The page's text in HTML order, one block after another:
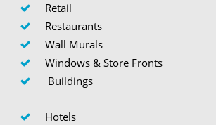
Retail
Restaurants
Wall Murals
Windows & Store Fronts
Buildings
Hotels